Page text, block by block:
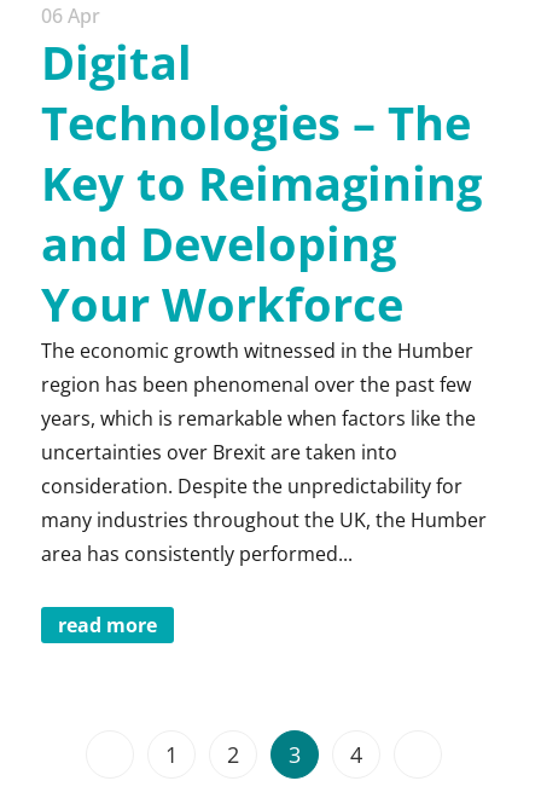
06 Apr
Digital
Technologies – The
Key to Reimagining
and Developing
Your Workforce
The economic growth witnessed in the Humber
region has been phenomenal over the past few
years, which is remarkable when factors like the
uncertainties over Brexit are taken into
consideration. Despite the unpredictability for
many industries throughout the UK, the Humber
area has consistently performed...
read more
1 2 3 4